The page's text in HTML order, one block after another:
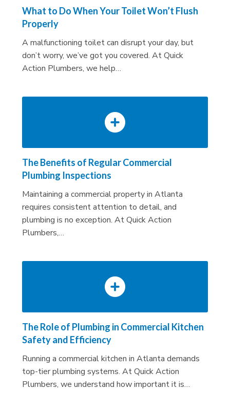
What to Do When Your Toilet Won’t Flush
Properly
A malfunctioning toilet can disrupt your day, but
don’t worry, we’ve got you covered. At Quick
Action Plumbers, we help…
The Benefits of Regular Commercial
Plumbing Inspections
Maintaining a commercial property in Atlanta
requires consistent attention to detail, and
plumbing is no exception. At Quick Action
Plumbers,…
The Role of Plumbing in Commercial Kitchen
Safety and Efficiency
Running a commercial kitchen in Atlanta demands
top-tier plumbing systems. At Quick Action
Plumbers, we understand how important it is…